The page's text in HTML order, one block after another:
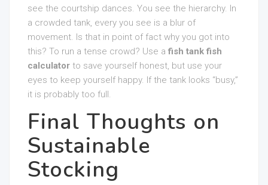
see the courtship dances. You see the hierarchy. In
a crowded tank, every you see is a blur of
movement. Is that in point of fact why you got into
this? To run a tense crowd? Use a fish tank fish
calculator to save yourself honest, but use your
eyes to keep yourself happy. If the tank looks “busy,”
it is probably too full.
Final Thoughts on
Sustainable
Stocking